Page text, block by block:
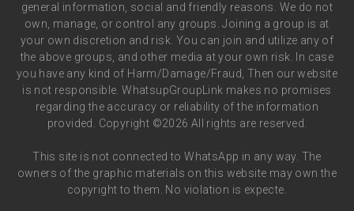
general information, social and friendly reasons. We do not
own, manage, or control any groups. Joining a group is at
your own discretion and risk. You can join and utilize any of
the above groups, and other media at your own risk. In case
you have any kind of Harm/Damage/Fraud, Then our website
is not responsible. WhatsupGroupLink makes no promises
regarding the accuracy or reliability of the information
provided. Copyright ©2026 All rights are reserved.
This site is not connected to WhatsApp in any way. The
owners of the graphic materials on this website may own the
copyright to them. No violation is expecte.